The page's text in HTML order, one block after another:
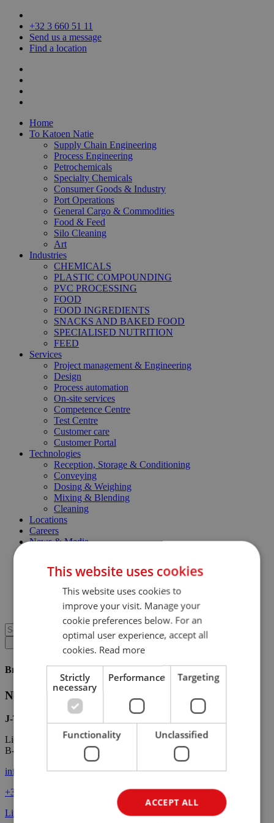
+32 3 660 51 11
Send us a message
Find a location
Home
To Katoen Natie
Supply Chain Engineering
Process Engineering
Petrochemicals
Specialty Chemicals
Consumer Goods & Industry
Port Operations
General Cargo & Commodities
Food & Feed
Silo Cleaning
Art
Industries
CHEMICALS
PLASTIC COMPOUNDING
PVC PROCESSING
FOOD
FOOD INGREDIENTS
SNACKS AND BAKED FOOD
SPECIALISED NUTRITION
FEED
Services
Project management & Engineering
Design
Process automation
On-site services
Competence Centre
Test Centre
Customer care
Customer Portal
Technologies
Reception, Storage & Conditioning
Conveying
Dosing & Weighing
Mixing & Blending
Cleaning
Locations
Careers
News & Media
Media
Downloads
Customer portal
Brochures
No brochures available.
J-Tec Material Handling
Lieven Gevaertstraat 11
B-2950 Kapellen
info@j-tec.com
+32 3
LinkedIn
InstagramYouTube
This website uses cookies
This website uses cookies to
improve your visit. Manage your
cookie preferences below. For an
optimal user experience, accept all
cookies. Read more
Strictly
necessary
Performance Targeting
Functionality Unclassified
ACCEPT ALL